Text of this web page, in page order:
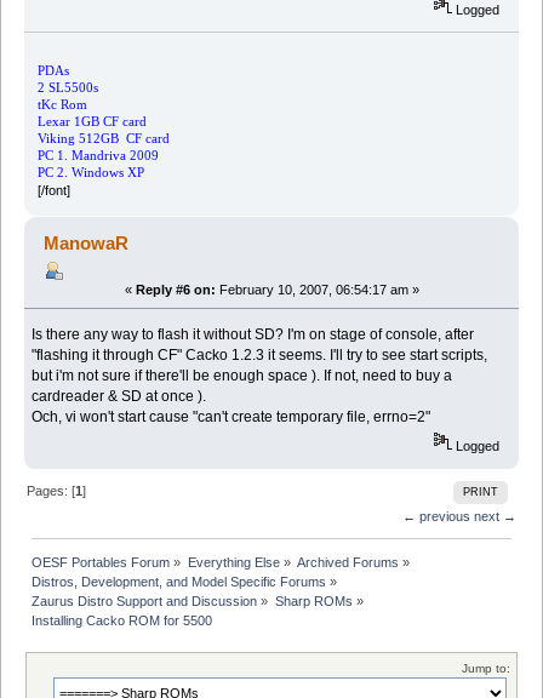
Logged
PDAs
2 SL5500s
tKc Rom
Lexar 1GB CF card
Viking 512GB CF card
PC 1. Mandriva 2009
PC 2. Windows XP
[/font]
ManowaR
« Reply #6 on: February 10, 2007, 06:54:17 am »
Is there any way to flash it without SD? I'm on stage of console, after
"flashing it through CF" Cacko 1.2.3 it seems. I'll try to see start scripts,
but i'm not sure if there'll be enough space ). If not, need to buy a
cardreader & SD at once ).
Och, vi won't start cause "can't create temporary file, errno=2"
Logged
PRINT
Pages: [1]
← previous next →
OESF Portables Forum » Everything Else» Archived Forums »
Distros, Development, and Model Specific Forums »
Zaurus Distro Support and Discussion » Sharp ROMs »
Installing Cacko ROM for 5500
Jump to: